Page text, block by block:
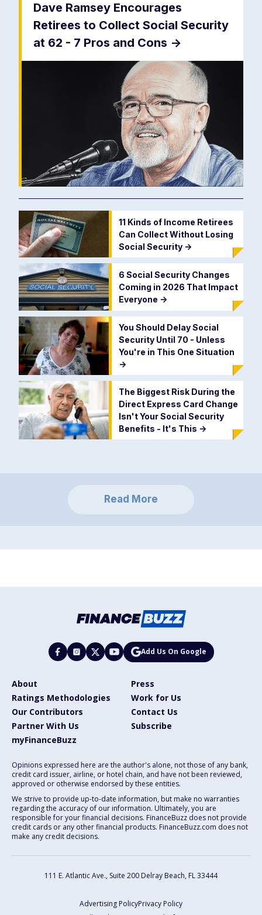
Dave Ramsey Encourages
Retirees to Collect Social Security
at 62 - 7 Pros and Cons ->
11 Kinds of Income Retirees
Can Collect Without Losing
Social Security ->
6 Social Security Changes
Coming in 2026 That Impact
Everyone ->
You Should Delay Social
Security Until 70 - Unless
You're in This One Situation
->
The Biggest Risk During the
Direct Express Card Change
Isn't Your Social Security
Benefits - It's This ->
Read More
Add Us On Google
About
Press
Ratings Methodologies
Work for Us
Our Contributors
Contact Us
Partner With Us
Subscribe
myFinanceBuzz
Opinions expressed here are the author's alone, not those of any bank,
credit card issuer, airline, or hotel chain, and have not been reviewed,
approved or otherwise endorsed by these entities.
We strive to provide up-to-date information, but make no warranties
regarding the accuracy of our information. Ultimately, you are
responsible for your financial decisions. FinanceBuzz does not provide
credit cards or any other financial products. FinanceBuzz.com does not
make any credit decisions.
111 E. Atlantic Ave., Suite 200 Delray Beach, FL 33444
Advertising PolicyPrivacy Policy